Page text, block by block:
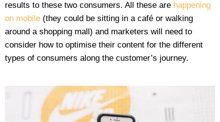
results to these two consumers. All these are happening
on mobile (they could be sitting in a café or walking
around a shopping mall) and marketers will need to
consider how to optimise their content for the different
types of consumers along the customer’s journey.